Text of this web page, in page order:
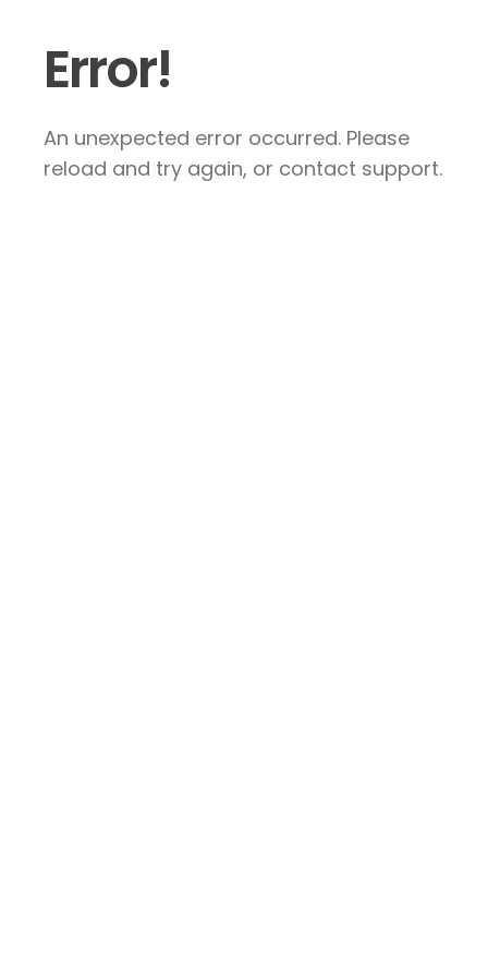
Error!
An unexpected error occurred. Please
reload and try again, or contact support.